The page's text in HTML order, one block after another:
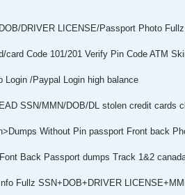
DRIVER LICENSE/Passport Photo
card Code 101/201 Verify Pin Code ATM
Login /Paypal Login high balance
SSN/MMN/DOB/DL stolen credit cards
Without Pin passport Front back
Back Passport dumps Track 1&2
Fullz SSN+DOB+DRIVER